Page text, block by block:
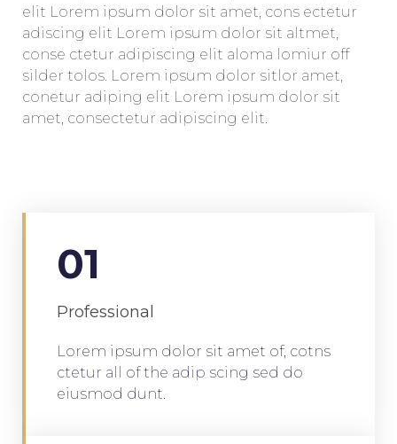
elit Lorem ipsum dolor sit amet, cons ectetur
adiscing elit Lorem ipsum dolor sit altmet,
conse ctetur adipiscing elit aloma lomiur off
silder tolos. Lorem ipsum dolor sitlor amet,
conetur adiping elit Lorem ipsum dolor sit
amet, consectetur adipiscing elit.
01
Professional
Lorem ipsum dolor sit amet of, cotns
ctetur all of the adip scing sed do
eiusmod dunt.